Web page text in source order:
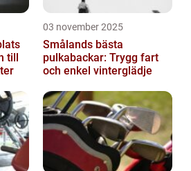
till
03 november 2025
Smålands bästa
pulkabackar: Trygg fart
och enkel vinterglädje